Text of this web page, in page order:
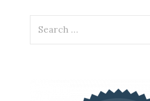
for: